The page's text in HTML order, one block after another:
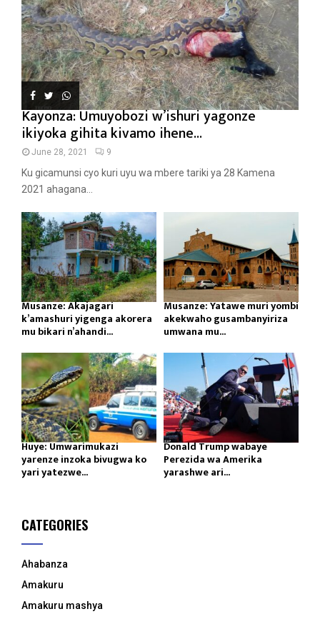
Kayonza: Umuyobozi w’ishuri yagonze
ikiyoka gihita kivamo ihene...
June 28, 2021 9
Ku gicamunsi cyo kuri uyu wa mbere tariki ya 28 Kamena
2021 ahagana...
Musanze: Akajagari
k’amashuri yigenga akorera
mu bikari n’ahandi...
Musanze: Yatawe muri yombi
akekwaho gusambanyiriza
umwana mu...
Huye: Umwarimukazi
yarenze inzoka bivugwa ko
yari yatezwe...
Donald Trump wabaye
Perezida wa Amerika
yarashwe ari...
CATEGORIES
Ahabanza
Amakuru
Amakuru mashya